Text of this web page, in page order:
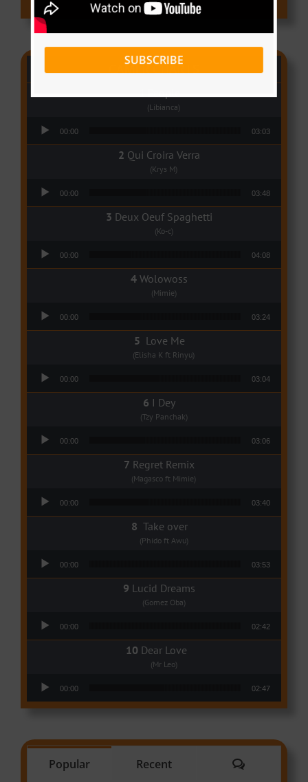
CAMER CHARTS
(Libianca)
00:00 03:03
Qui Croira Verra
(Krys M)
00:00 03:48
Deux Oeuf Spaghetti
(Ko-c)
00:00 04:08
Wolowoss
(Mimie)
00:00 03:24
Love Me
(Elisha K ft Rinyu)
00:00 03:04
I Dey
(Tzy Panchak)
00:00 03:06
Regret Remix
(Magasco ft Mimie)
00:00 03:40
Take over
(Phido ft Awu)
00:00 03:53
Lucid Dreams
(Gomez Oba)
00:00 02:42
Dear Love
(Mr Leo)
00:00 02:47
Popular Recent Comments
SUBSCRIBE